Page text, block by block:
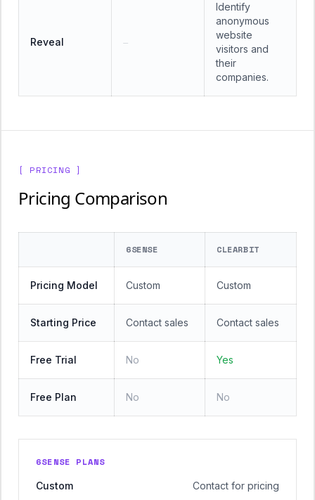
Reveal —
Identify
anonymous
website
visitors and
their
companies.
[ PRICING ]
Pricing Comparison
6SENSE CLEARBIT
Pricing Model Custom Custom
Starting Price Contact sales Contact sales
Free Trial No Yes
Free Plan No No
6SENSE PLANS
Custom
Contact for pricing